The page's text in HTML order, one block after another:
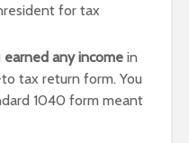
for tax
earned any income in
tax return form. You
1040 form meant